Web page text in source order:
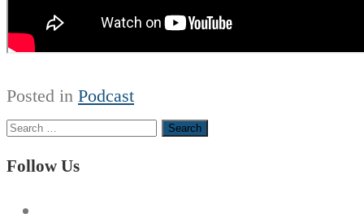
Posted in Podcast
Search
for:
Follow Us